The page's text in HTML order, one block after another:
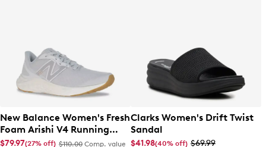
New Balance Women's Fresh
Foam Arishi V4 Running
Shoe
$79.97(27% off) $110.00 Comp. value
Clarks Women's Drift Twist
Sandal
$41.98(40% off) $69.99